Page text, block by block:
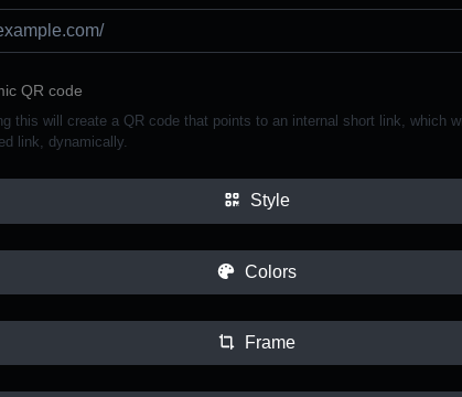
QR code
this will create a QR code that points to an internal short link, which
link, dynamically.
Style
Colors
Frame